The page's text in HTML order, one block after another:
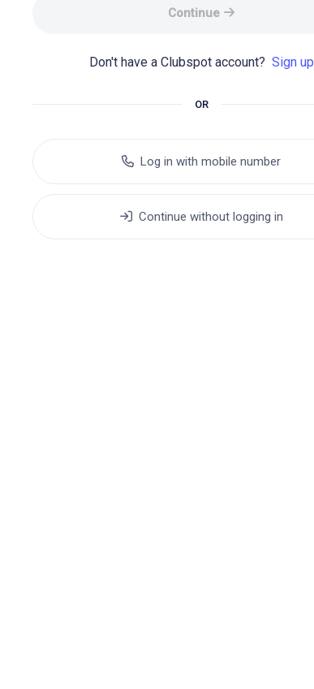
Continue
Don't have a Clubspot account? Sign up
OR
Log in with mobile number
Continue without logging in